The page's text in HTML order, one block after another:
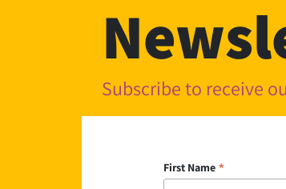
Subscribe to receive
First Name *